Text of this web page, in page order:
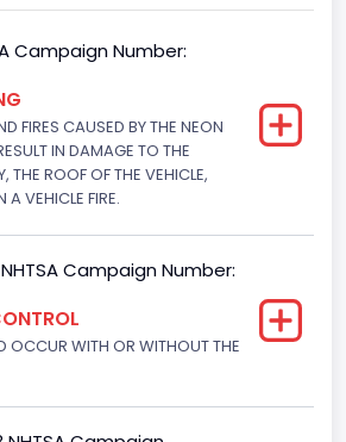
Cylinders
Campaign Number:
FIRES CAUSED BY THE NEON
IN DAMAGE TO THE
THE ROOF OF THE VEHICLE,
A VEHICLE FIRE.
Campaign Number:
OCCUR WITH OR WITHOUT THE